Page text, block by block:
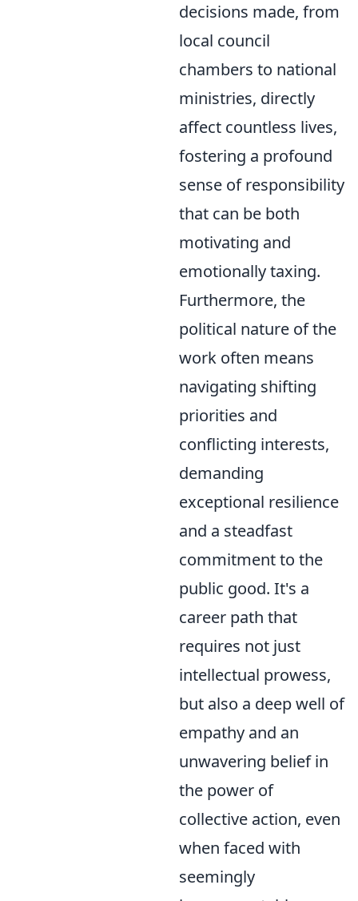
decisions made, from
local council
chambers to national
ministries, directly
affect countless lives,
fostering a profound
sense of responsibility
that can be both
motivating and
emotionally taxing.
Furthermore, the
political nature of the
work often means
navigating shifting
priorities and
conflicting interests,
demanding
exceptional resilience
and a steadfast
commitment to the
public good. It's a
career path that
requires not just
intellectual prowess,
but also a deep well of
empathy and an
unwavering belief in
the power of
collective action, even
when faced with
seemingly